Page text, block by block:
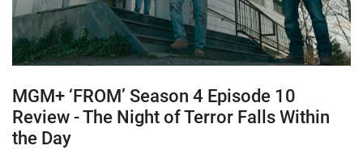
MGM+ ‘FROM’ Season 4 Episode 10
Review - The Night of Terror Falls Within
the Day